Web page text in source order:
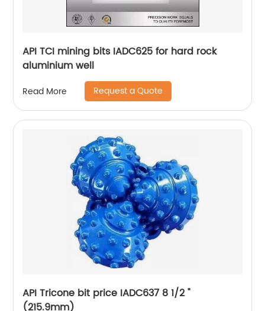
API TCI mining bits IADC625 for hard rock
aluminium well
Read More Request a Quote
API Tricone bit price IADC637 8 1/2 "
(215.9mm)